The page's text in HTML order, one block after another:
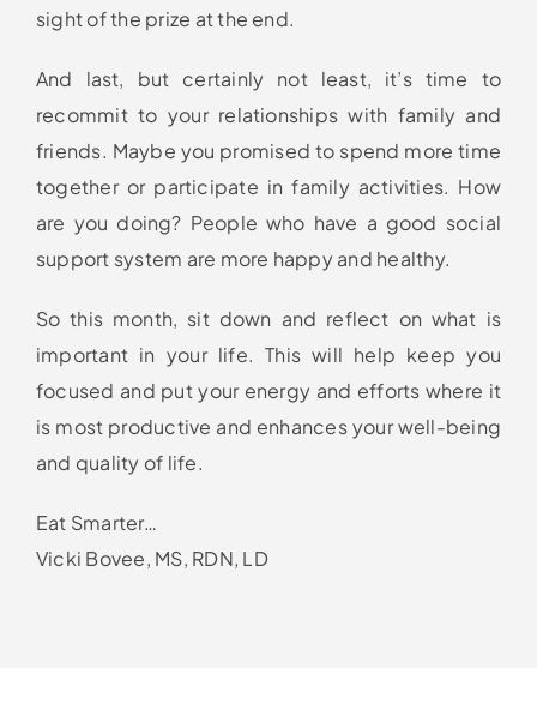
sight of the prize at the end.
And last, but certainly not least, it’s time to
recommit to your relationships with family and
friends. Maybe you promised to spend more time
together or participate in family activities. How
are you doing? People who have a good social
support system are more happy and healthy.
So this month, sit down and reflect on what is
important in your life. This will help keep you
focused and put your energy and efforts where it
is most productive and enhances your well-being
and quality of life.
Eat Smarter…
Vicki Bovee, MS, RDN, LD